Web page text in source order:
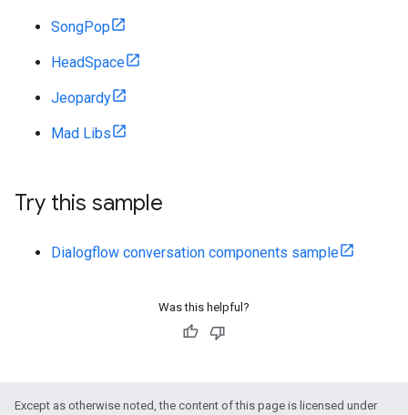
SongPop
HeadSpace
Jeopardy
Mad Libs
Try this sample
Dialogflow conversation components sample
Was this helpful?
Except as otherwise noted, the content of this page is licensed under